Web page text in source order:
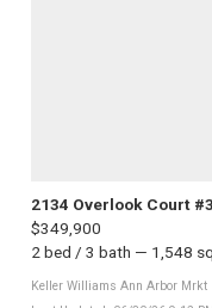
2134 Overlook Court
$349,900
2 bed / 3 bath — 1,548
Keller Williams Ann Arbor Mrkt